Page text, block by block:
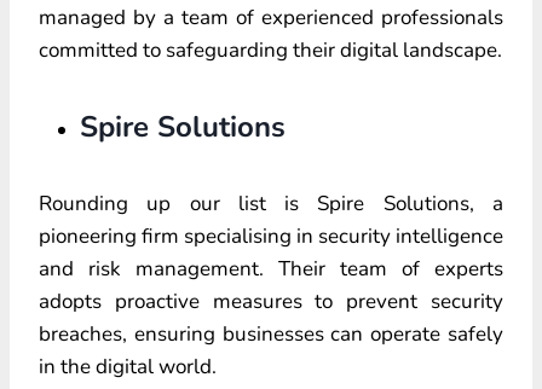
managed by a team of experienced professionals
committed to safeguarding their digital landscape.
Spire Solutions
Rounding up our list is Spire Solutions, a
pioneering firm specialising in security intelligence
and risk management. Their team of experts
adopts proactive measures to prevent security
breaches, ensuring businesses can operate safely
in the digital world.